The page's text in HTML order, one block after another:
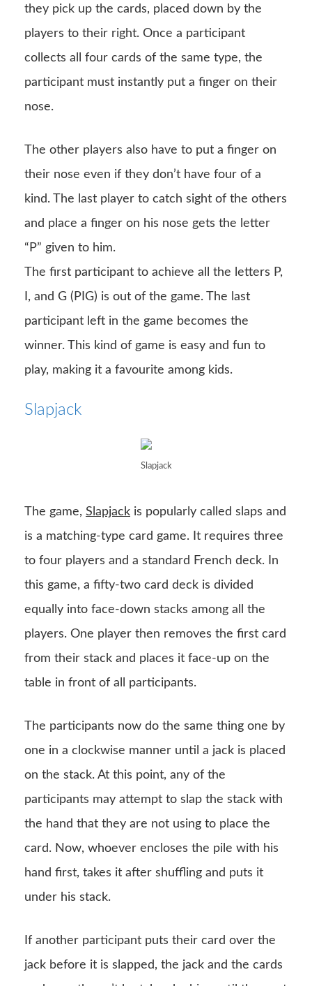
they pick up the cards, placed down by the
players to their right. Once a participant
collects all four cards of the same type, the
participant must instantly put a finger on their
nose.
The other players also have to put a finger on
their nose even if they don’t have four of a
kind. The last player to catch sight of the others
and place a finger on his nose gets the letter
“P” given to him.
The first participant to achieve all the letters P,
I, and G (PIG) is out of the game. The last
participant left in the game becomes the
winner. This kind of game is easy and fun to
play, making it a favourite among kids.
Slapjack
Slapjack
The game, Slapjack is popularly called slaps and
is a matching-type card game. It requires three
to four players and a standard French deck. In
this game, a fifty-two card deck is divided
equally into face-down stacks among all the
players. One player then removes the first card
from their stack and places it face-up on the
table in front of all participants.
The participants now do the same thing one by
one in a clockwise manner until a jack is placed
on the stack. At this point, any of the
participants may attempt to slap the stack with
the hand that they are not using to place the
card. Now, whoever encloses the pile with his
hand first, takes it after shuffling and puts it
under his stack.
If another participant puts their card over the
jack before it is slapped, the jack and the cards